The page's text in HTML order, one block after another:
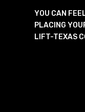
YOU CAN
PLACING
LIFT-TEXAS